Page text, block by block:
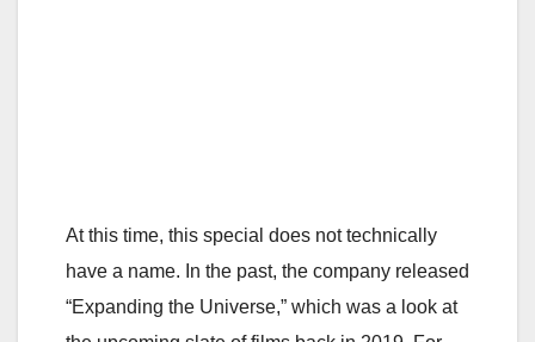
At this time, this special does not technically
have a name. In the past, the company released
“Expanding the Universe,” which was a look at